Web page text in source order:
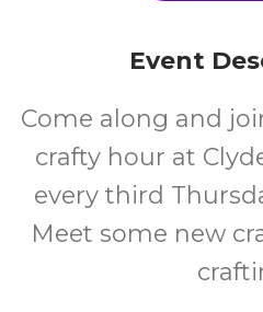
Event
Come along and
crafty hour at
every third
Meet some new